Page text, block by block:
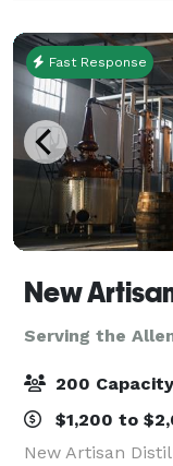
us about your
Fast Response
New
Serving the
200 Capacity
$1,200 to
New Artisan